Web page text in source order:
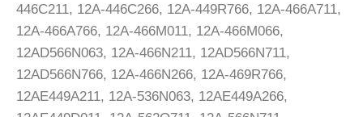
446C211, 12A-446C266, 12A-449R766, 12A-466A711,
12A-466A766, 12A-466M011, 12A-466M066,
12AD566N063, 12A-466N211, 12AD566N711,
12AD566N766, 12A-466N266, 12A-469R766,
12AE449A211, 12A-536N063, 12AE449A266,